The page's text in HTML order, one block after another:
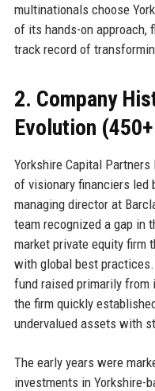
multinationals choose
of its hands-on approach,
track record of
2. Company
Evolution
Yorkshire Capital
of visionary financiers led
managing director at
team recognized a gap in
market private equity firm
with global best
fund raised primarily from
the firm quickly
undervalued assets with
The early years were
investments in Yorkshire-